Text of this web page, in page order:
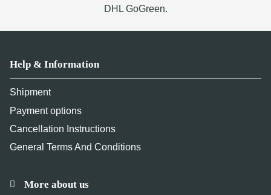
DHL GoGreen.
Help & Information
Shipment
Payment options
Cancellation Instructions
General Terms And Conditions
More about us